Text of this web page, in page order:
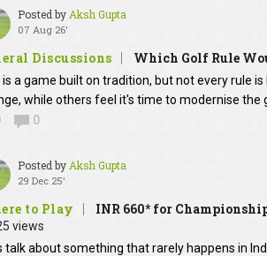
Posted by Aksh Gupta
07 Aug 26'
Discussions Which Golf Rule
is a game built on tradition, but not every rule
while others feel it's time to modernise the
0
Posted by Aksh Gupta
29 Dec 25'
to Play INR 660* for
views
talk about something that rarely happens in